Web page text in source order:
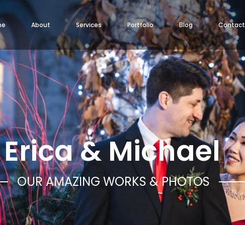
About Services Portfolio Blog Contact
Erica & Michael
OUR AMAZING WORKS & PHOTOS